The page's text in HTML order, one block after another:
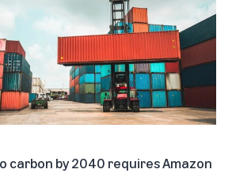
carbon by 2040 requires Amazon